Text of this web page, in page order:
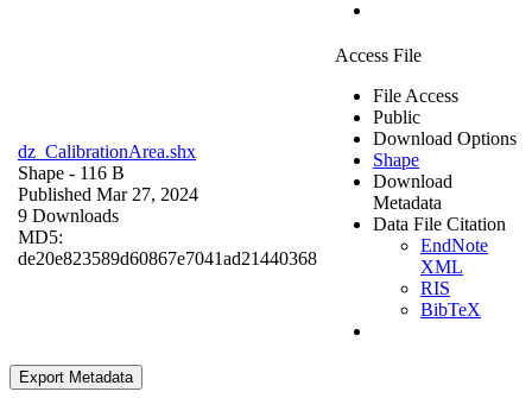
dz_CalibrationArea.shx
Shape - 116 B
Published Mar 27, 2024
9 Downloads
MD5:
de20e823589d60867e7041ad21440368
Access File
File Access
Public
Download Options
Shape
Download
Metadata
Data File Citation
EndNote
XML
RIS
BibTeX
Export Metadata